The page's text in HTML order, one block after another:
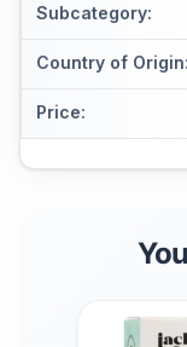
Subcategory:
Country of Origin:
Price: